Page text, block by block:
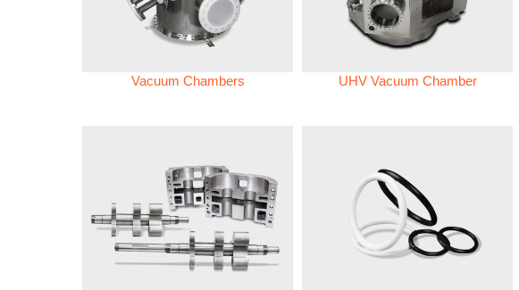
Vacuum Chambers UHV Vacuum Chamber